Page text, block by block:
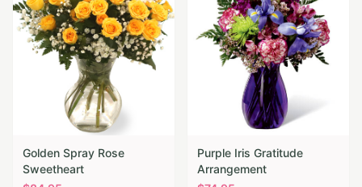
Golden Spray Rose
Sweetheart
Purple Iris Gratitude
Arrangement